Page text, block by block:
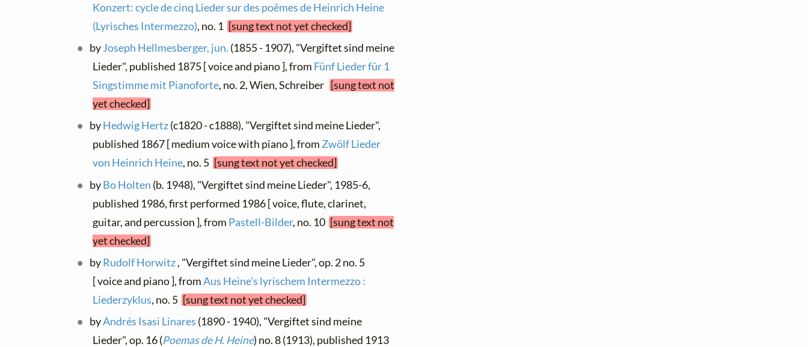
Konzert: cycle de cinq Lieder sur des poêmes de Heinrich Heine
(Lyrisches Intermezzo), no. 1 [sung text not yet checked]
byJoseph Hellmesberger, jun. (1855 - 1907), "Vergiftet sind meine
Lieder", published 1875 [ voice and piano ], from Fünf Lieder für 1
Singstimme mit Pianoforte, no. 2, Wien, Schreiber
[sung text not
yet checked]
byHedwig Hertz(c1820 - c1888), "Vergiftet sind meine Lieder",
published 1867 [ medium voice with piano ], fromZwölf Lieder
von Heinrich Heine, no. 5 [sung text not yet checked]
byBo Holten (b. 1948), "Vergiftet sind meine Lieder", 1985-6,
published 1986, first performed 1986 [ voice, flute, clarinet,
guitar, and percussion ], from Pastell-Bilder, no. 10 [sung text not
yet checked]
byRudolf Horwitz, "Vergiftet sind meine Lieder", op. 2 no. 5
[ voice and piano ], fromAus Heine's lyrischem Intermezzo :
Liederzyklus, no. 5 [sung text not yet checked]
byAndrés Isasi Linares (1890 - 1940), "Vergiftet sind meine
Lieder", op. 16 (Poemas de H. Heine) no. 8 (1913), published 1913